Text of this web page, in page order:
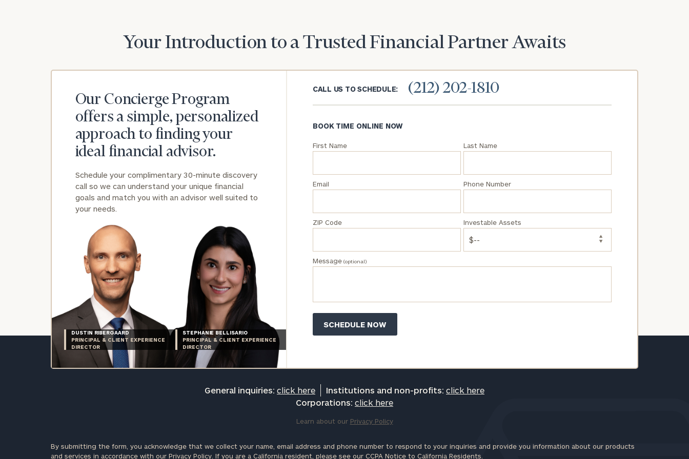
Your Introduction to a Trusted Financial Partner Awaits
Our Concierge Program
offers a simple, personalized
approach to finding your
ideal financial advisor.
Schedule your complimentary 30-minute discovery
call so we can understand your unique financial
goals and match you with an advisor well suited to
your needs.
DUSTIN RIBERGAARD
PRINCIPAL & CLIENT EXPERIENCE
DIRECTOR
STEPHANIE BELLISARIO
PRINCIPAL & CLIENT EXPERIENCE
DIRECTOR
CALL US TO SCHEDULE: (212) 202-1810
BOOK TIME ONLINE NOW
First Name Last Name
Email Phone Number
ZIP Code Investable Assets
Message(optional)
General inquiries: click here Institutions and non-profits: click here
Corporations: click here
Learn about our Privacy Policy
By submitting the form, you acknowledge that we collect your name, email address and phone number to respond to your inquiries and provide you information about our products
and services in accordance with our Privacy Policy. If you are a California resident, please see our CCPA Notice to California Residents.
click here
here
click here